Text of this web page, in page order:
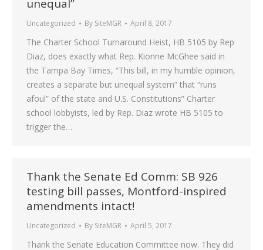
unequal”
Uncategorized By SiteMGR April 8, 2017
The Charter School Turnaround Heist, HB 5105 by Rep
Diaz, does exactly what Rep. Kionne McGhee said in
the Tampa Bay Times, “This bill, in my humble opinion,
creates a separate but unequal system” that “runs
afoul” of the state and U.S. Constitutions” Charter
school lobbyists, led by Rep. Diaz wrote HB 5105 to
trigger the…
Thank the Senate Ed Comm: SB 926
testing bill passes, Montford-inspired
amendments intact!
Uncategorized By SiteMGR April 5, 2017
Thank the Senate Education Committee now. They did